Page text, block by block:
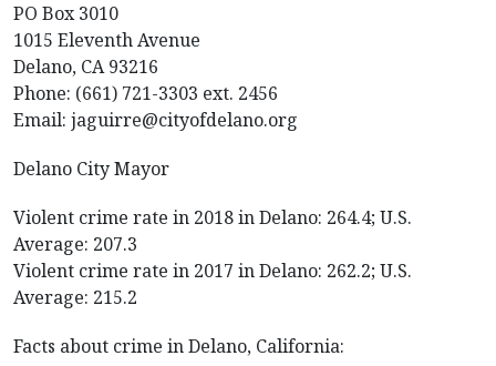
PO Box 3010
1015 Eleventh Avenue
Delano, CA 93216
Phone: (661) 721-3303 ext. 2456
Email: jaguirre@cityofdelano.org
Delano City Mayor
Violent crime rate in 2018 in Delano: 264.4; U.S.
Average: 207.3
Violent crime rate in 2017 in Delano: 262.2; U.S.
Average: 215.2
Facts about crime in Delano, California: